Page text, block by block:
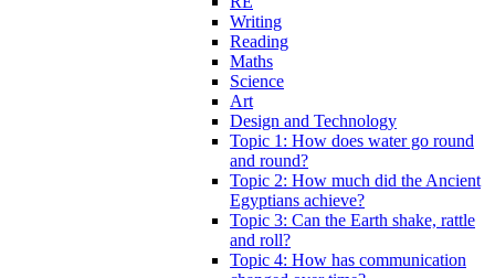
Writing
Reading
Maths
Science
Art
Design and Technology
Topic 1: How does water go round
and round?
Topic 2: How much did the Ancient
Egyptians achieve?
Topic 3: Can the Earth shake, rattle
and roll?
Topic 4: How has communication